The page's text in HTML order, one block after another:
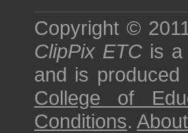
Copyright ©
ClipPix ETC is
and is produced
College of
Conditions. About